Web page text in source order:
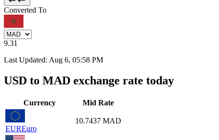
Converted To
9.31
Last Updated: Aug 6, 05:58 PM
USD to MAD exchange rate today
Currency Mid Rate
EUREuro
10.7437 MAD